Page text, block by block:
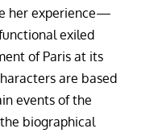
her experience—
exiled
of Paris at its
are based
events of the
biographical